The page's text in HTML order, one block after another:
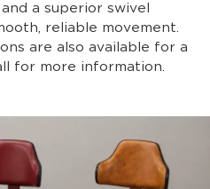
a superior swivel
reliable movement.
are also available for a
for more information.